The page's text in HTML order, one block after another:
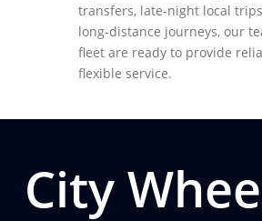
transfers, late-night local
long-distance journeys, our
fleet are ready to provide
flexible service.
City